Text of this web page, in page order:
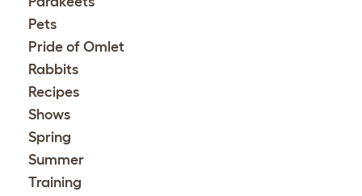
Pets
Pride of Omlet
Rabbits
Recipes
Shows
Spring
Summer
Training